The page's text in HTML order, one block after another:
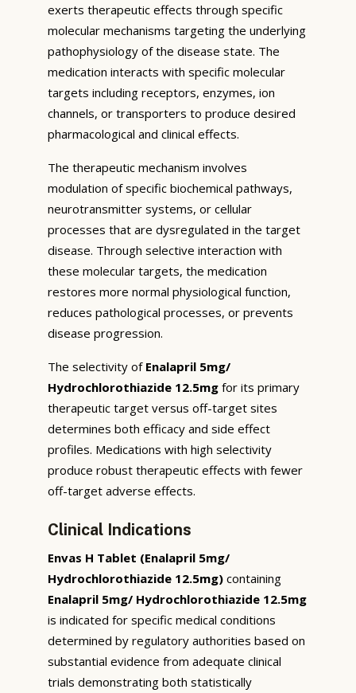
exerts therapeutic effects through specific
molecular mechanisms targeting the underlying
pathophysiology of the disease state. The
medication interacts with specific molecular
targets including receptors, enzymes, ion
channels, or transporters to produce desired
pharmacological and clinical effects.
The therapeutic mechanism involves
modulation of specific biochemical pathways,
neurotransmitter systems, or cellular
processes that are dysregulated in the target
disease. Through selective interaction with
these molecular targets, the medication
restores more normal physiological function,
reduces pathological processes, or prevents
disease progression.
The selectivity of Enalapril 5mg/
Hydrochlorothiazide 12.5mg for its primary
therapeutic target versus off-target sites
determines both efficacy and side effect
profiles. Medications with high selectivity
produce robust therapeutic effects with fewer
off-target adverse effects.
Clinical Indications
Envas H Tablet (Enalapril 5mg/
Hydrochlorothiazide 12.5mg) containing
Enalapril 5mg/ Hydrochlorothiazide 12.5mg
is indicated for specific medical conditions
determined by regulatory authorities based on
substantial evidence from adequate clinical
trials demonstrating both statistically